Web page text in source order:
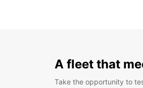
A fleet that
Take the opportunity to